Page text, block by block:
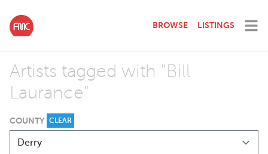
BROWSE LISTINGS
Artists tagged with "Bill
Laurance"
COUNTY CLEAR